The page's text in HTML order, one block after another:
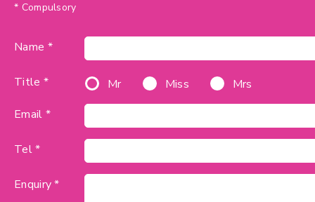
* Compulsory
Name *
Title * Mr Miss
Mrs
Email *
Tel *
Enquiry *